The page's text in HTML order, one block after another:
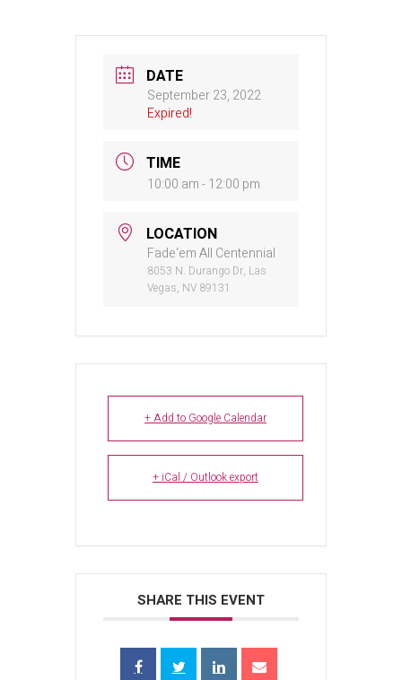
DATE
September 23, 2022
Expired!
TIME
10:00 am - 12:00 pm
LOCATION
Fade'em All Centennial
8053 N. Durango Dr, Las
Vegas, NV 89131
+ Add to Google Calendar
+ iCal / Outlook export
SHARE THIS EVENT